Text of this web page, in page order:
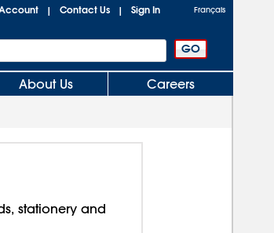
| Contact Us | Sign In Français
About Us Careers
stationery and